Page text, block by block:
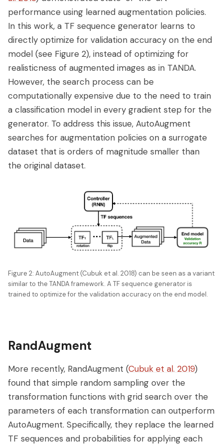
performance using learned augmentation policies.
In this work, a TF sequence generator learns to
directly optimize for validation accuracy on the end
model (see Figure 2), instead of optimizing for
realisticness of augmented images as in TANDA.
However, the search process can be
computationally expensive due to the need to train
a classification model in every gradient step for the
generator. To address this issue, AutoAugment
searches for augmentation policies on a surrogate
dataset that is orders of magnitude smaller than
the original dataset.
Figure 2: AutoAugment (Cubuk et al. 2018) can be seen as a variant
similar to the TANDA framework. A TF sequence generator is
trained to optimize for the validation accuracy on the end model.
RandAugment
More recently, RandAugment (Cubuk et al. 2019)
found that simple random sampling over the
transformation functions with grid search over the
parameters of each transformation can outperform
AutoAugment. Specifically, they replace the learned
TF sequences and probabilities for applying each